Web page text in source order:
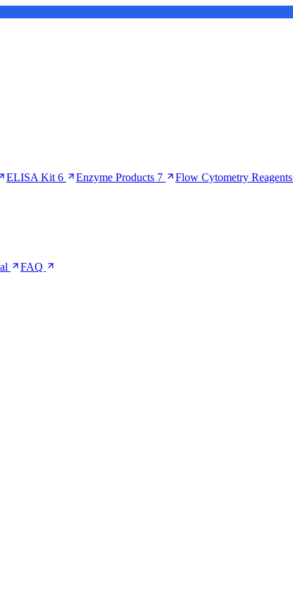
ELISA Kit 6 Enzyme Products 7 Flow Cytometry Reagents
FAQ